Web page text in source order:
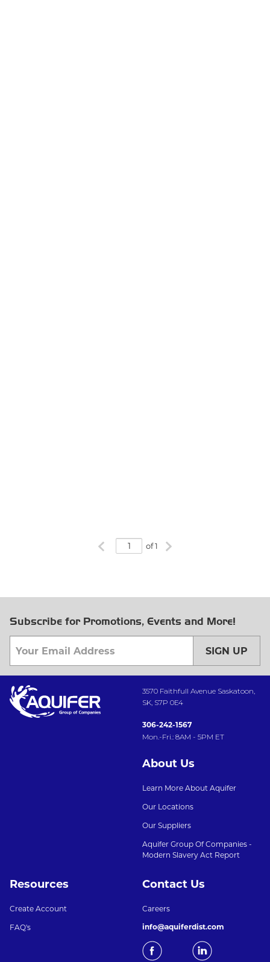
Previous page
of 1 Next page
Subscribe for Promotions, Events and More!
SIGN UP
3570 Faithfull Avenue Saskatoon,
SK, S7P 0E4
306-242-1567
Mon.-Fri.: 8AM - 5PM ET
About Us
Learn More About Aquifer
Our Locations
Our Suppliers
Aquifer Group Of Companies -
Modern Slavery Act Report
Resources
Create Account
FAQ's
Contact Us
Careers
info@aquiferdist.com